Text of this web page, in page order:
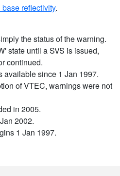
reflectivity.
the status of the warning.
state until a SVS is issued,
continued.
available since 1 Jan 1997.
of VTEC, warnings were not
in 2005.
2002.
1 Jan 1997.